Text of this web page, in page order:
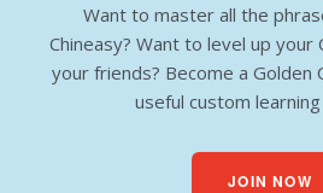
Want to master all the
Chineasy? Want to level up your
your friends? Become a Golden
useful custom
JOIN NOW